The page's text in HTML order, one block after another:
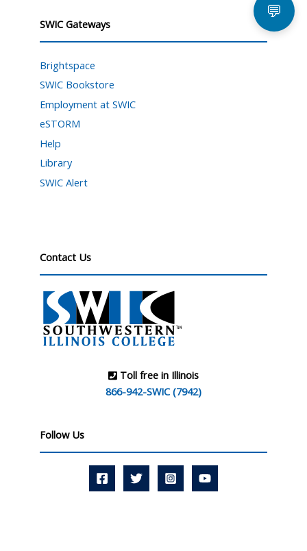
SWIC Gateways
Brightspace
SWIC Bookstore
Employment at SWIC
eSTORM
Help
Library
SWIC Alert
Contact Us
Toll free in Illinois
866-942-SWIC (7942)
Follow Us
💬